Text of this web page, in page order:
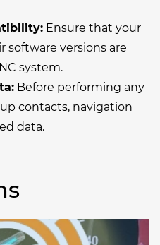
Ensure that your
software versions are
system.
Before performing any
contacts, navigation
data.